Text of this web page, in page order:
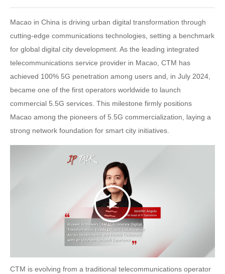
Macao in China is driving urban digital transformation through
cutting-edge communications technologies, setting a benchmark
for global digital city development. As the leading integrated
telecommunications service provider in Macao, CTM has
achieved 100% 5G penetration among users and, in July 2024,
became one of the first operators worldwide to launch
commercial 5.5G services. This milestone firmly positions
Macao among the pioneers of 5.5G commercialization, laying a
strong network foundation for smart city initiatives.
CTM is evolving from a traditional telecommunications operator